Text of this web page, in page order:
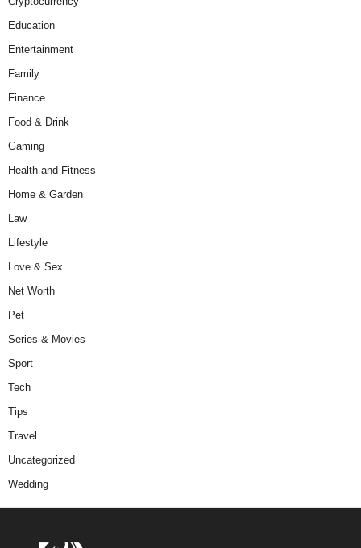
Education
Entertainment
Family
Finance
Food & Drink
Gaming
Health and Fitness
Home & Garden
Law
Lifestyle
Love & Sex
Net Worth
Pet
Series & Movies
Sport
Tech
Tips
Travel
Uncategorized
Wedding